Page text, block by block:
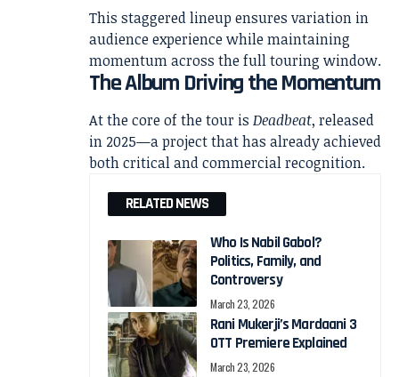
This staggered lineup ensures variation in
audience experience while maintaining
momentum across the full touring window.
The Album Driving the Momentum
At the core of the tour is Deadbeat, released
in 2025—a project that has already achieved
both critical and commercial recognition.
RELATED NEWS
Who Is Nabil Gabol?
Politics, Family, and
Controversy
March 23, 2026
Rani Mukerji’s Mardaani 3
OTT Premiere Explained
March 23, 2026